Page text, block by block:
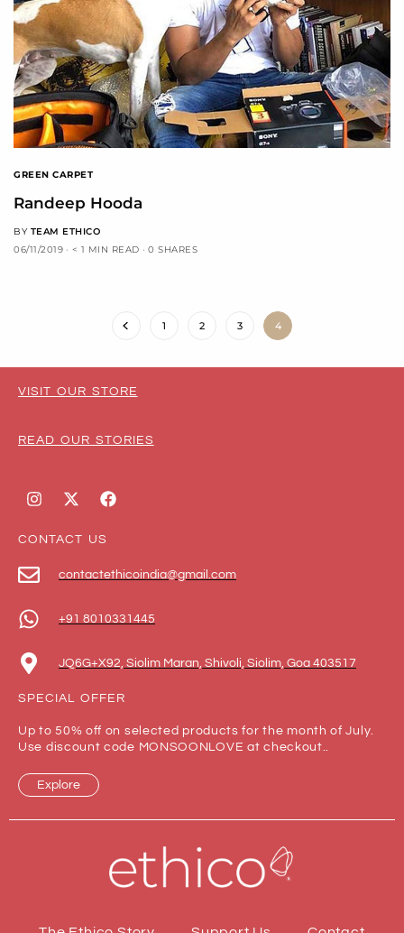
GREEN CARPET
Randeep Hooda
BY TEAM ETHICO
06/11/2019
< 1 MIN READ 0 SHARES
1 2 3 4
VISIT OUR STORE
READ OUR STORIES
CONTACT US
contactethicoindia@gmail.com
+91 8010331445
JQ6G+X92, Siolim Maran, Shivoli, Siolim, Goa 403517
SPECIAL OFFER
Up to 50% off on selected products for the month of July.
Use discount code MONSOONLOVE at checkout..
Explore